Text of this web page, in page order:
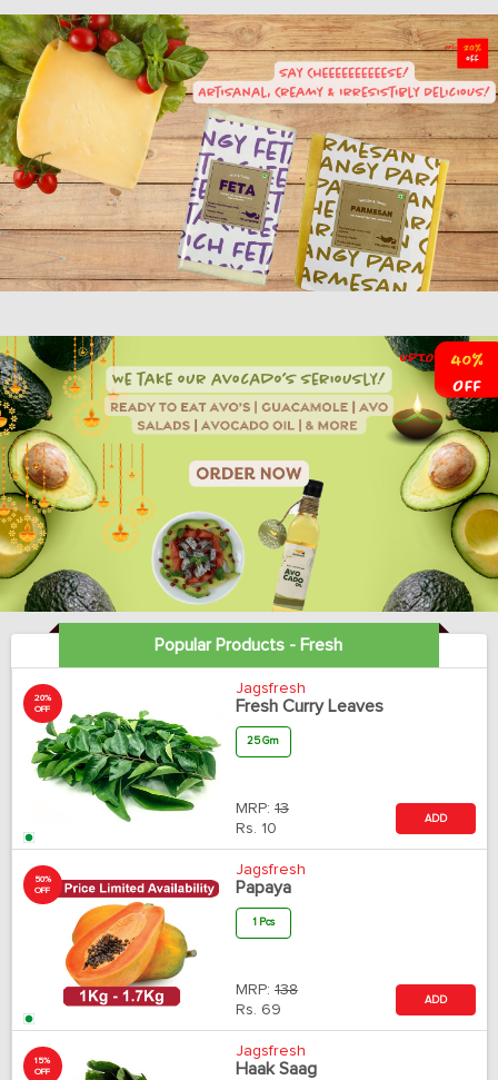
Popular Products - Fresh
20%
OFF
Jagsfresh
Fresh Curry Leaves
25 Gm
MRP: 13
Rs. 10
ADD
50%
OFF
Jagsfresh
Papaya
1 Pcs
MRP: 138
Rs. 69
ADD
15%
OFF
Jagsfresh
Haak Saag